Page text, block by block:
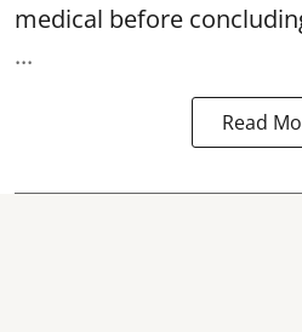
medical before
...
Read